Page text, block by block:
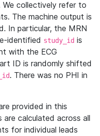
collectively refer to
The machine output is
In particular, the MRN
identified study_id is
with the ECG
ID is randomly shifted
. There was no PHI in
provided in this
are calculated across all
for individual leads